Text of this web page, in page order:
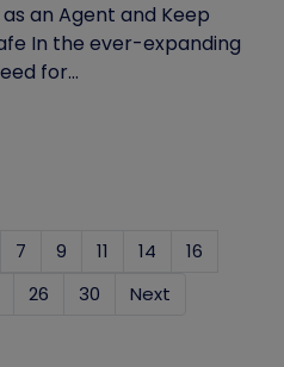
an Agent and Keep
In the ever-expanding
for...
7 9 11 14
16
26 30 Next